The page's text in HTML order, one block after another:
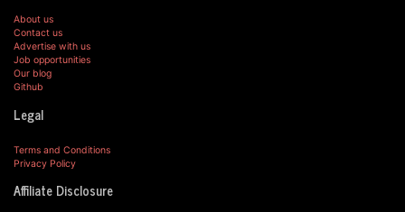
About us
Contact us
Advertise with us
Job opportunities
Our blog
Github
Legal
Terms and Conditions
Privacy Policy
Affiliate Disclosure